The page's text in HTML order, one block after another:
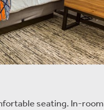
seating. In-room